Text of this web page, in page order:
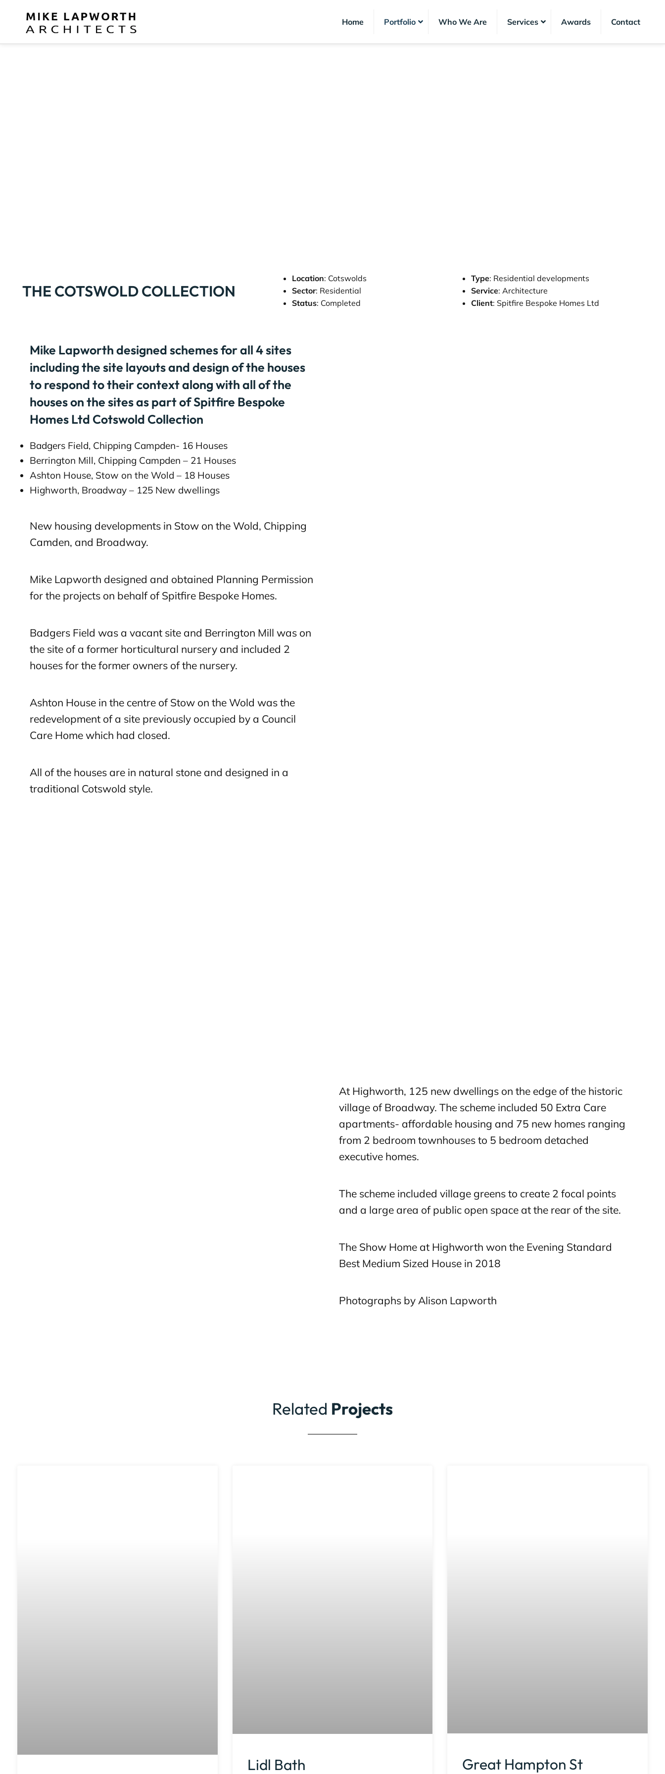
Home Portfolio Who We Are Services Awards Contact
THE COTSWOLD COLLECTION
Location: Cotswolds
Sector: Residential
Status: Completed
Type: Residential developments
Service: Architecture
Client: Spitfire Bespoke Homes Ltd
Mike Lapworth designed schemes for all 4 sites
including the site layouts and design of the houses
to respond to their context along with all of the
houses on the sites as part of Spitfire Bespoke
Homes Ltd Cotswold Collection
Badgers Field, Chipping Campden- 16 Houses
Berrington Mill, Chipping Campden – 21 Houses
Ashton House, Stow on the Wold – 18 Houses
Highworth, Broadway – 125 New dwellings
New housing developments in Stow on the Wold, Chipping
Camden, and Broadway.
Mike Lapworth designed and obtained Planning Permission
for the projects on behalf of Spitfire Bespoke Homes.
Badgers Field was a vacant site and Berrington Mill was on
the site of a former horticultural nursery and included 2
houses for the former owners of the nursery.
Ashton House in the centre of Stow on the Wold was the
redevelopment of a site previously occupied by a Council
Care Home which had closed.
All of the houses are in natural stone and designed in a
traditional Cotswold style.
At Highworth, 125 new dwellings on the edge of the historic
village of Broadway. The scheme included 50 Extra Care
apartments- affordable housing and 75 new homes ranging
from 2 bedroom townhouses to 5 bedroom detached
executive homes.
The scheme included village greens to create 2 focal points
and a large area of public open space at the rear of the site.
The Show Home at Highworth won the Evening Standard
Best Medium Sized House in 2018
Photographs by Alison Lapworth
Related Projects
Lidl Bath Great Hampton St